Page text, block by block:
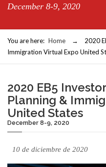
December 8-9, 2020
You are here: Home →
2020
Immigration Virtual Expo United
2020 EB5
Planning &
United States
December 8-9, 2020
10 de diciembre de 2020